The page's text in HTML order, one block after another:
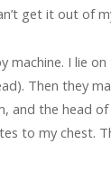
get it out of
machine. I lie
Then they
and the head
to my chest.